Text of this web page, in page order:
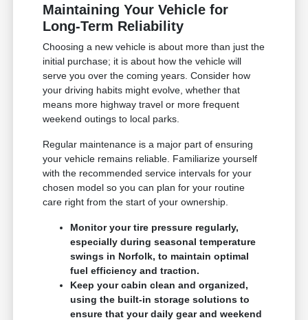
Maintaining Your Vehicle for
Long-Term Reliability
Choosing a new vehicle is about more than just the
initial purchase; it is about how the vehicle will
serve you over the coming years. Consider how
your driving habits might evolve, whether that
means more highway travel or more frequent
weekend outings to local parks.
Regular maintenance is a major part of ensuring
your vehicle remains reliable. Familiarize yourself
with the recommended service intervals for your
chosen model so you can plan for your routine
care right from the start of your ownership.
Monitor your tire pressure regularly,
especially during seasonal temperature
swings in Norfolk, to maintain optimal
fuel efficiency and traction.
Keep your cabin clean and organized,
using the built-in storage solutions to
ensure that your daily gear and weekend